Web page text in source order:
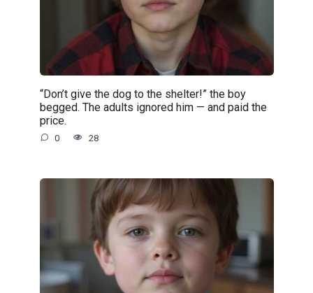
“Don’t give the dog to the shelter!” the boy
begged. The adults ignored him — and paid the
price.
0 28